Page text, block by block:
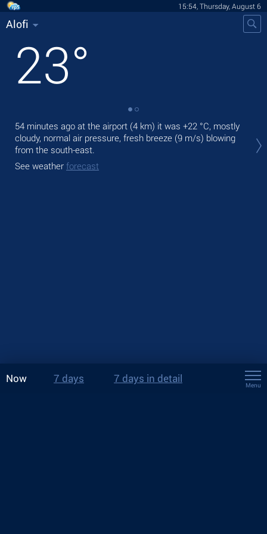
15:54, Thursday, August 6
Alofi
23°
54 minutes ago at the airport (4 km) it was +22 °C, mostly
cloudy, normal air pressure, fresh breeze (9 m/s) blowing
from the south-east.
See weather forecast
Now 7 days 7 days in detail
Menu